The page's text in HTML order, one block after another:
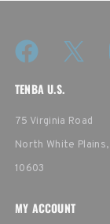
TENBA U.S.
75 Virginia Road
North White Plains,
10603
MY ACCOUNT